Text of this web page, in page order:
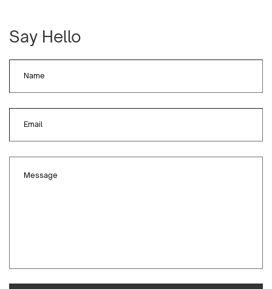
Say Hello
Name
Email
Message